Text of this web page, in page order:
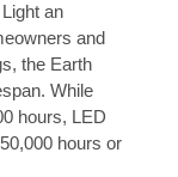
an
and
the Earth
While
hours, LED
hours or